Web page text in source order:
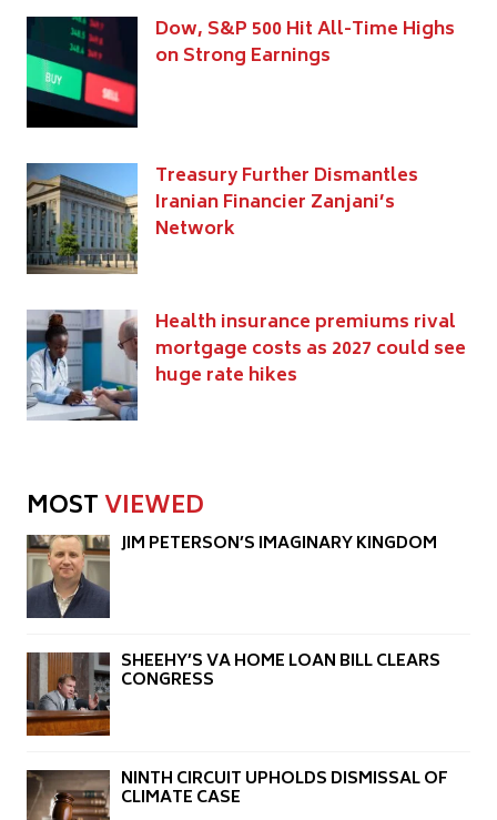
Dow, S&P 500 Hit All-Time Highs
on Strong Earnings
Treasury Further Dismantles
Iranian Financier Zanjani’s
Network
Health insurance premiums rival
mortgage costs as 2027 could see
huge rate hikes
MOSTVIEWED
JIM PETERSON’S IMAGINARY KINGDOM
SHEEHY’S VA HOME LOAN BILL CLEARS
CONGRESS
NINTH CIRCUIT UPHOLDS DISMISSAL OF
CLIMATE CASE